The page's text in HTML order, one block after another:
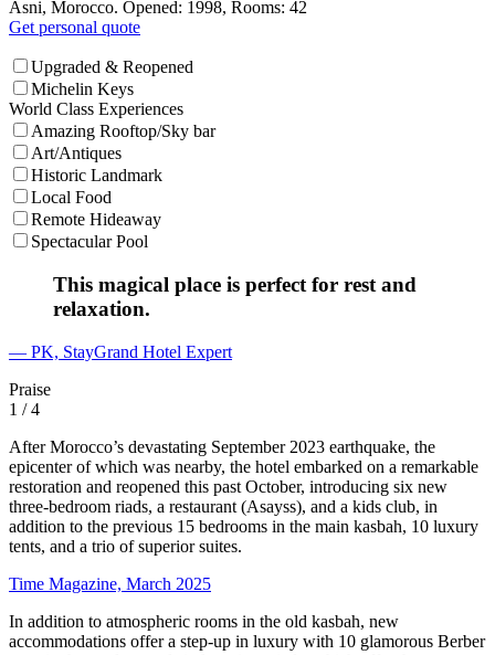
Asni, Morocco. Opened: 1998, Rooms: 42
Get personal quote
Upgraded & Reopened
Michelin Keys
World Class Experiences
Amazing Rooftop/Sky bar
Art/Antiques
Historic Landmark
Local Food
Remote Hideaway
Spectacular Pool
This magical place is perfect for rest and
relaxation.
— PK, StayGrand Hotel Expert
Praise
1 / 4
After Morocco’s devastating September 2023 earthquake, the
epicenter of which was nearby, the hotel embarked on a remarkable
restoration and reopened this past October, introducing six new
three-bedroom riads, a restaurant (Asayss), and a kids club, in
addition to the previous 15 bedrooms in the main kasbah, 10 luxury
tents, and a trio of superior suites.
Time Magazine, March 2025
In addition to atmospheric rooms in the old kasbah, new
accommodations offer a step-up in luxury with 10 glamorous Berber